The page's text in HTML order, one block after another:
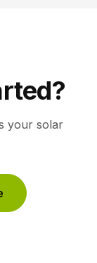
your solar